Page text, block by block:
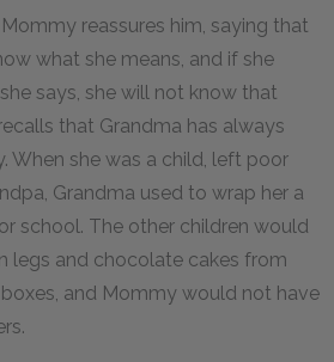
reassures him, saying that
what she means, and if she
says, she will not know that
that Grandma has always
When she was a child, left poor
Grandma used to wrap her a
school. The other children would
legs and chocolate cakes from
and Mommy would not have